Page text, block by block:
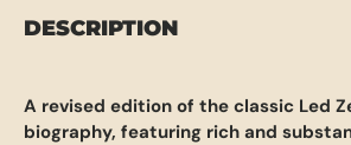
DESCRIPTION
A revised edition of the classic Led
biography, featuring rich and